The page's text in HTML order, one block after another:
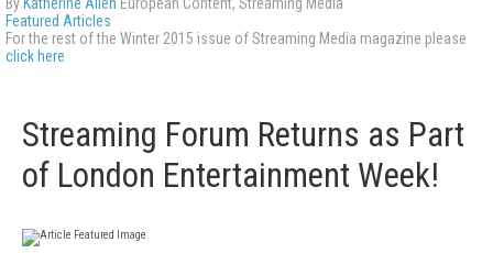
Featured Articles
For the rest of the Winter 2015 issue of Streaming Media magazine please
click here
Streaming Forum Returns as Part
of London Entertainment Week!